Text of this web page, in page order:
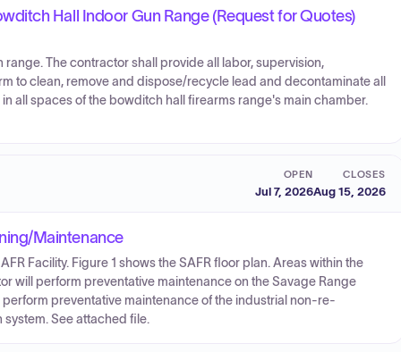
Hall Indoor Gun Range (Request for Quotes)
The contractor shall provide all labor, supervision,
to clean, remove and dispose/recycle lead and decontaminate all
all spaces of the bowditch hall firearms range's main chamber.
OPEN
Jul 7, 2026
CLOSES
Aug 15, 2026
Maintenance
Facility. Figure 1 shows the SAFR floor plan. Areas within the
will perform preventative maintenance on the Savage Range
preventative maintenance of the industrial non-re-
See attached file.